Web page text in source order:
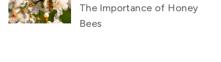
The Importance of Honey
Bees